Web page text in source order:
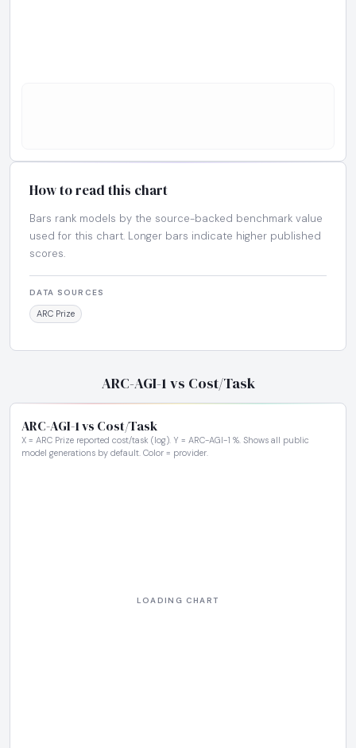
How to read this chart
Bars rank models by the source-backed benchmark value
used for this chart. Longer bars indicate higher published
scores.
DATA SOURCES
ARC Prize
ARC-AGI-1 vs Cost/Task
ARC-AGI-1 vs Cost/Task
X = ARC Prize reported cost/task (log). Y = ARC-AGI-1 %. Shows all public
model generations by default. Color = provider.